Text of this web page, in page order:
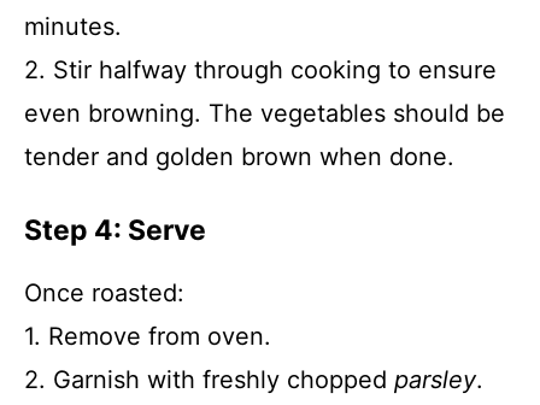
minutes.
2. Stir halfway through cooking to ensure
even browning. The vegetables should be
tender and golden brown when done.
Step 4: Serve
Once roasted:
1. Remove from oven.
2. Garnish with freshly chopped parsley.